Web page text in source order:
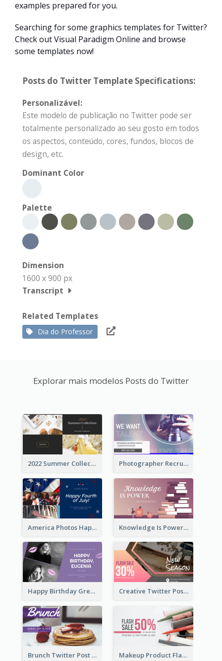
examples prepared for you.
Searching for some graphics templates for Twitter?
Check out Visual Paradigm Online and browse
some templates now!
Posts do Twitter Template Specifications:
Personalizável:
Este modelo de publicação no Twitter pode ser
totalmente personalizado ao seu gosto em todos
os aspectos, conteúdo, cores, fundos, blocos de
design, etc.
Dominant Color
Palette
Dimension
1600 x 900 px
Transcript
Related Templates
Dia do Professor
Explorar mais modelos Posts do Twitter
2022 Summer Collection Discount Twitter Post Photographer Recruit Twitter Post
America Photos Happy 4th Of July Twitter Post Knowledge Is Power Quote Twitter Post
Happy Birthday Greetings Lips Stickers Twitter Post Creative Twitter Post
Brunch Twitter Post Makeup Product Flash Sale Twitter Post